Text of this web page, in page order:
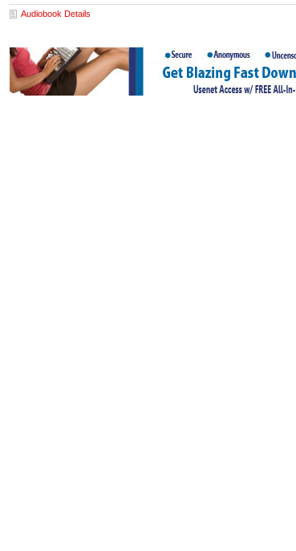
Audiobook Details